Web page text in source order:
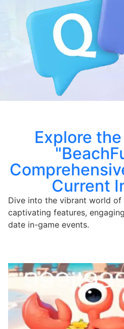
Explore
Current
Dive into the vibrant world of
captivating features,
date in-game events.